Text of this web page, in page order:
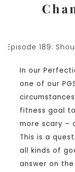
In our
one of our
fitness goal
more scary –
This is a
all kinds of
answer on